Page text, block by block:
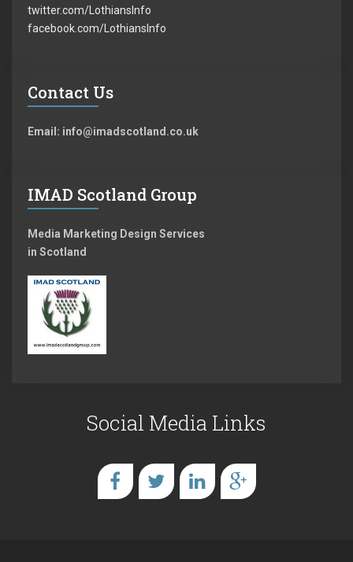
twitter.com/LothiansInfo
facebook.com/LothiansInfo
Contact Us
Email: info@imadscotland.co.uk
IMAD Scotland Group
Media Marketing Design Services
in Scotland
Social Media Links